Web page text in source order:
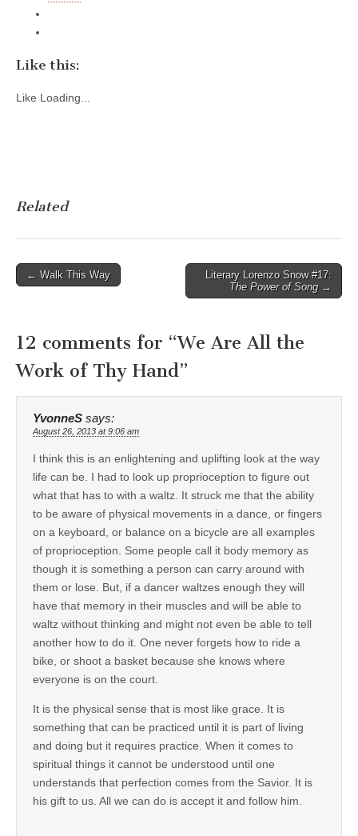
Like this:
Like Loading...
Related
Post
← Walk This Way
Literary Lorenzo Snow #17:
The Power of Song→
12 comments for “We Are All the
Work of Thy Hand”
YvonneS says:
August 26, 2013 at 9:06 am
I think this is an enlightening and uplifting look at the way
life can be. I had to look up proprioception to figure out
what that has to with a waltz. It struck me that the ability
to be aware of physical movements in a dance, or fingers
on a keyboard, or balance on a bicycle are all examples
of proprioception. Some people call it body memory as
though it is something a person can carry around with
them or lose. But, if a dancer waltzes enough they will
have that memory in their muscles and will be able to
waltz without thinking and might not even be able to tell
another how to do it. One never forgets how to ride a
bike, or shoot a basket because she knows where
everyone is on the court.
It is the physical sense that is most like grace. It is
something that can be practiced until it is part of living
and doing but it requires practice. When it comes to
spiritual things it cannot be understood until one
understands that perfection comes from the Savior. It is
his gift to us. All we can do is accept it and follow him.